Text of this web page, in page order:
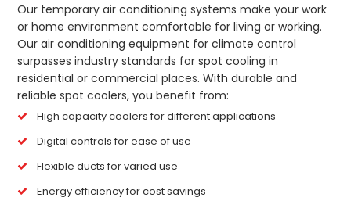
Our temporary air conditioning systems make your work
or home environment comfortable for living or working.
Our air conditioning equipment for climate control
surpasses industry standards for spot cooling in
residential or commercial places. With durable and
reliable spot coolers, you benefit from:
High capacity coolers for different applications
Digital controls for ease of use
Flexible ducts for varied use
Energy efficiency for cost savings